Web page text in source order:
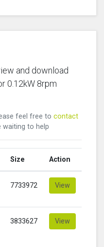
and download
0.12kW 8rpm
feel free to contact
to help
Size Action
7733972 View
3833627 View